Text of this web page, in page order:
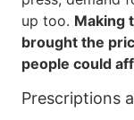
up too. Making
brought the
people could
Prescriptions